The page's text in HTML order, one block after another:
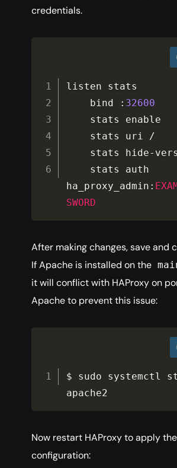
credentials.
listen stats
    bind
: 32600
    stats uri
/
    stats hide
-
ha_proxy_admin :
SWORD
After making changes, save and
If Apache is installed on the
it will conflict with HAProxy on
Apache to prevent this issue:
$ sudo systemctl
apache2
Now restart HAProxy to apply
configuration: